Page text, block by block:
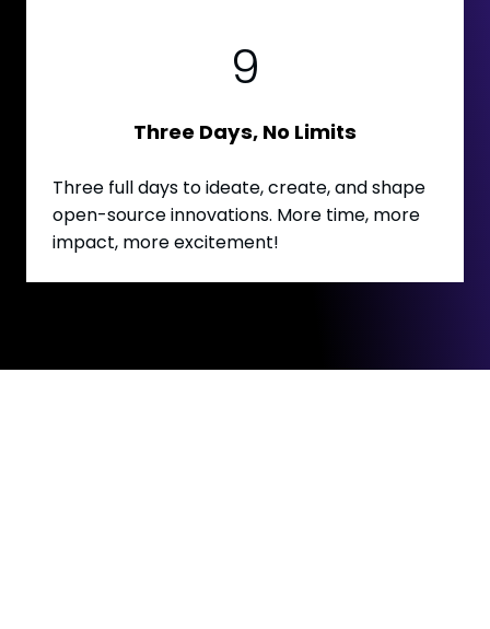
9
Three Days, No Limits
Three full days to ideate, create, and shape
open-source innovations. More time, more
impact, more excitement!